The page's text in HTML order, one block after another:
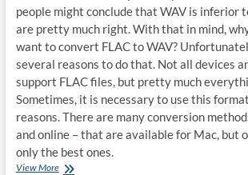
people might conclude that WAV is inferior
are pretty much right. With that in mind,
want to convert FLAC to WAV?
several reasons to do that. Not all devices
support FLAC files, but pretty much
Sometimes, it is necessary to use this
reasons. There are many conversion
and online – that are available for Mac, but
only the best ones.
View MoreHow